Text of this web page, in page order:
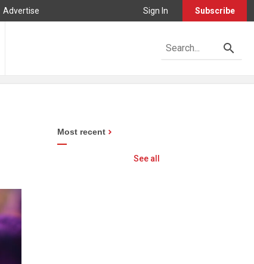
Advertise Sign In Subscribe
Most recent
See all